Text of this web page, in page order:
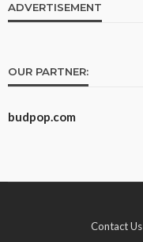
ADVERTISEMENT
OUR PARTNER:
budpop.com
Contact Us